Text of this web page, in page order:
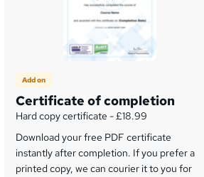
Add on
Certificate of completion
Hard copy certificate - £18.99
Download your free PDF certificate
instantly after completion. If you prefer a
printed copy, we can courier it to you for